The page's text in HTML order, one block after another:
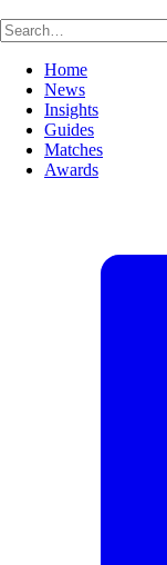
Home
News
Insights
Guides
Matches
Awards